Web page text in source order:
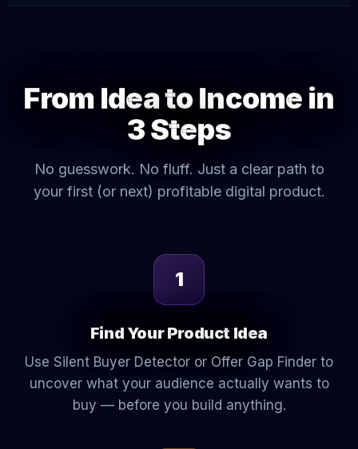
From Idea to Income in
3 Steps
No guesswork. No fluff. Just a clear path to
your first (or next) profitable digital product.
1
Find Your Product Idea
Use Silent Buyer Detector or Offer Gap Finder to
uncover what your audience actually wants to
buy — before you build anything.